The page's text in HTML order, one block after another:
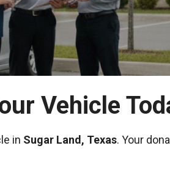
Vehicle
in Sugar Land, Texas. Your